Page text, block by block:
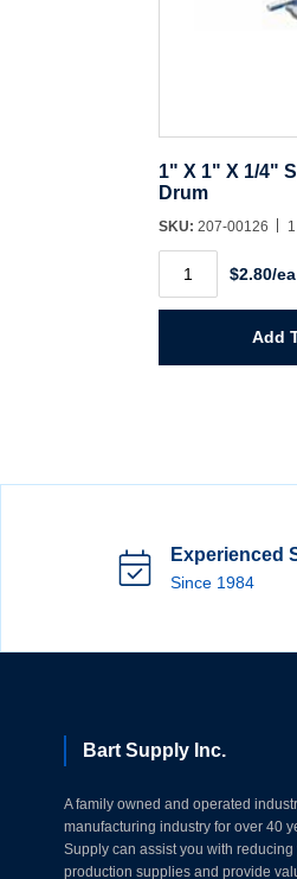
1" X 1" X 1/4"
Drum
SKU: 207-00126
1"
X
$2.80/ea
Add
Experienced
Since 1984
Bart Supply Inc.
A family owned and operated
manufacturing industry for over 40
Supply can assist you with
production supplies and provide